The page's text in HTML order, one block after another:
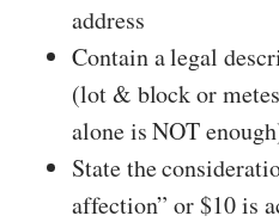
address
Contain a legal
(lot & block or
alone is NOT
State the
affection” or $10 is